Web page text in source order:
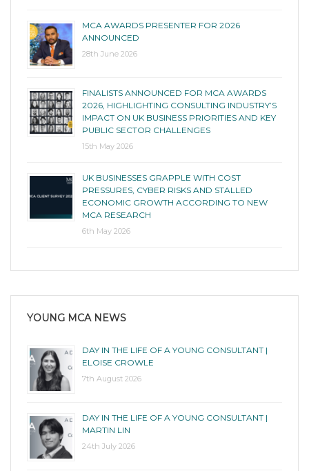
MCA AWARDS PRESENTER FOR 2026
ANNOUNCED
28th June 2026
FINALISTS ANNOUNCED FOR MCA AWARDS
2026, HIGHLIGHTING CONSULTING INDUSTRY’S
IMPACT ON UK BUSINESS PRIORITIES AND KEY
PUBLIC SECTOR CHALLENGES
15th May 2026
UK BUSINESSES GRAPPLE WITH COST
PRESSURES, CYBER RISKS AND STALLED
ECONOMIC GROWTH ACCORDING TO NEW
MCA RESEARCH
6th May 2026
YOUNG MCA NEWS
DAY IN THE LIFE OF A YOUNG CONSULTANT |
ELOISE CROWLE
7th August 2026
DAY IN THE LIFE OF A YOUNG CONSULTANT |
MARTIN LIN
24th July 2026